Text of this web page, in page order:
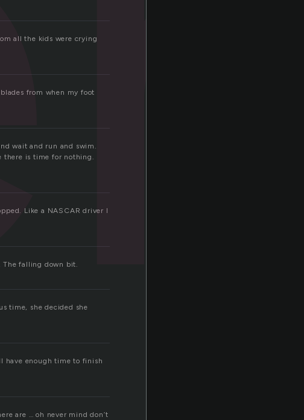
all the kids were crying
from when my foot
wait and run and swim.
there is time for nothing.
Like a NASCAR driver I
The falling down bit.
time, she decided she
have enough time to finish
are … oh never mind don’t